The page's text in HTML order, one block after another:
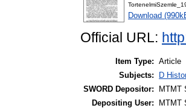
Download
Official URL:
Item Type: Article
Subjects:
D
SWORD Depositor:
MTMT
Depositing User:
MTMT